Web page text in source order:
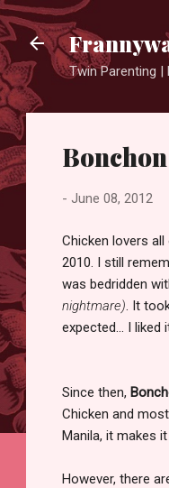
Twin Parenting |
- June 08, 2012
Chicken lovers
2010. I still
was bedridden
nightmare) . It
expected... I liked
Since then,
Chicken and
Manila, it makes
However, there